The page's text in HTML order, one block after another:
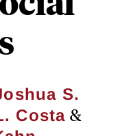
S.
Costa &